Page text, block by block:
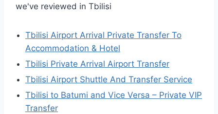
we've reviewed in Tbilisi
Tbilisi Airport Arrival Private Transfer To
Accommodation & Hotel
Tbilisi Private Arrival Airport Transfer
Tbilisi Airport Shuttle And Transfer Service
Tbilisi to Batumi and Vice Versa – Private VIP
Transfer